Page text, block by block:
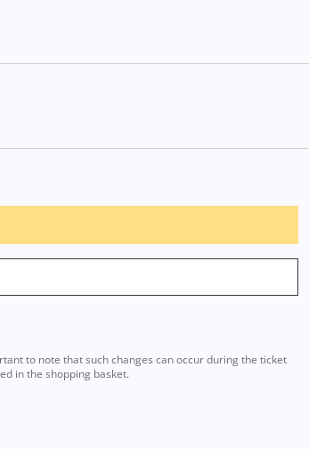
to note that such changes can occur during the ticket
in the shopping basket.